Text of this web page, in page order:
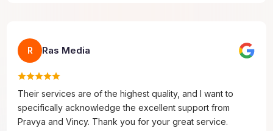
R Ras Media
Their services are of the highest quality, and I want to
specifically acknowledge the excellent support from
Pravya and Vincy. Thank you for your great service.